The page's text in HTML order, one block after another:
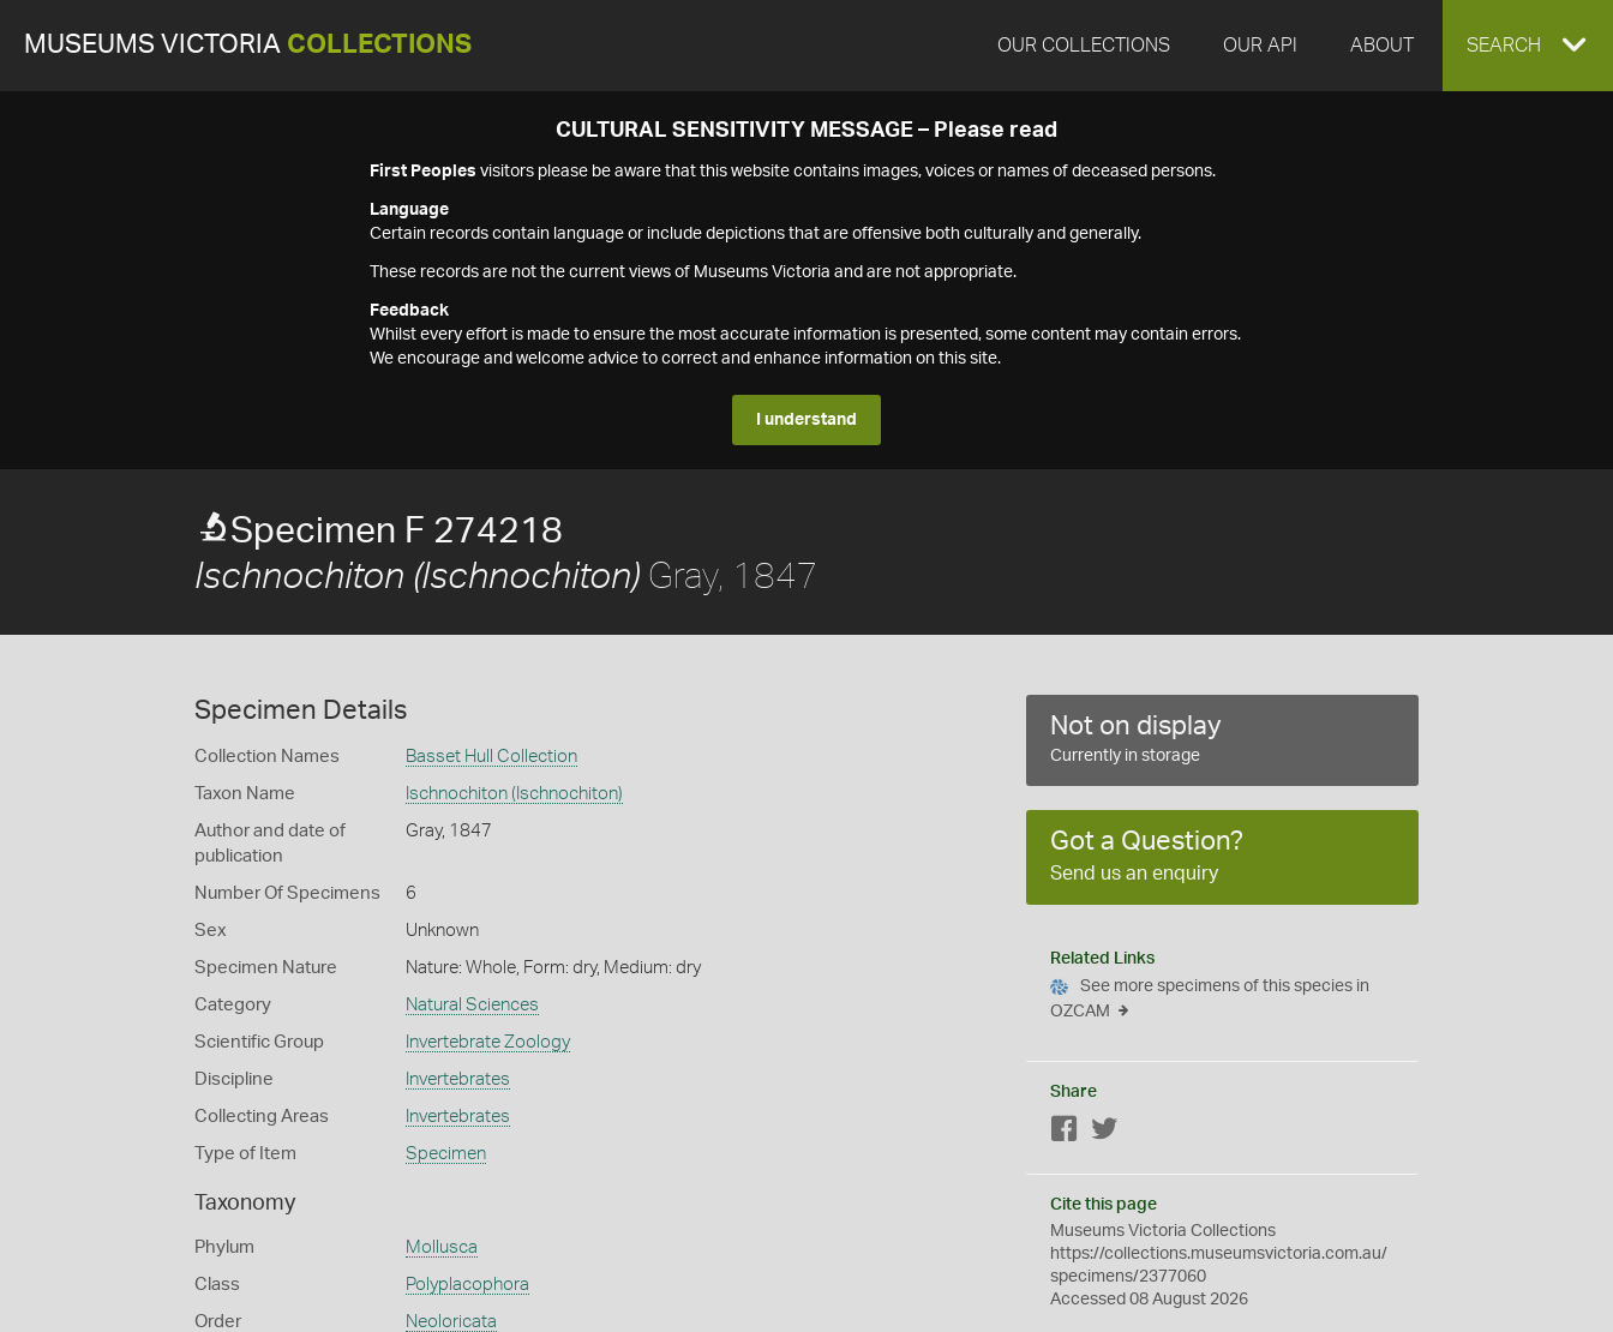
MUSEUMS VICTORIA COLLECTIONS OUR COLLECTIONS OUR API ABOUT EXPAND
SEARCH
CULTURAL SENSITIVITY MESSAGE – Please read
First Peoples visitors please be aware that this website contains images, voices or names of deceased persons.
Language
Certain records contain language or include depictions that are offensive both culturally and generally.
These records are not the current views of Museums Victoria and are not appropriate.
Feedback
Whilst every effort is made to ensure the most accurate information is presented, some content may contain errors.
We encourage and welcome advice to correct and enhance information on this site.
I understand
Specimen F 274218
Ischnochiton (Ischnochiton) Gray, 1847
Specimen Details
Collection Names Basset Hull Collection
Taxon Name Ischnochiton (Ischnochiton)
Author and date of
publication
Gray, 1847
Number Of Specimens 6
Sex Unknown
Specimen Nature Nature: Whole, Form: dry, Medium: dry
Category Natural Sciences
Scientific Group Invertebrate Zoology
Discipline Invertebrates
Collecting Areas Invertebrates
Type of Item Specimen
Taxonomy
Phylum Mollusca
Class Polyplacophora
Order Neoloricata
Not on display
Currently in storage
Got a Question?
Send us an enquiry
Related Links
See more specimens of this species in
OZCAM
Share
Facebook
Cite this page
Museums Victoria Collections
https://collections.museumsvictoria.com.au/
specimens/2377060
Accessed 08 August 2026